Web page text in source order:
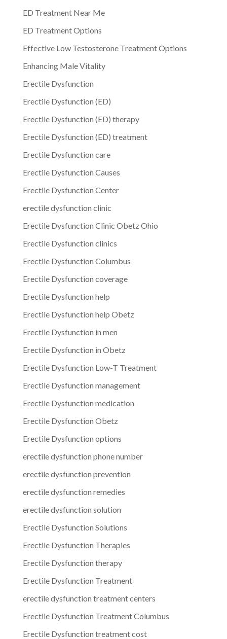
ED Treatment Near Me
ED Treatment Options
Effective Low Testosterone Treatment Options
Enhancing Male Vitality
Erectile Dysfunction
Erectile Dysfunction (ED)
Erectile Dysfunction (ED) therapy
Erectile Dysfunction (ED) treatment
Erectile Dysfunction care
Erectile Dysfunction Causes
Erectile Dysfunction Center
erectile dysfunction clinic
Erectile Dysfunction Clinic Obetz Ohio
Erectile Dysfunction clinics
Erectile Dysfunction Columbus
Erectile Dysfunction coverage
Erectile Dysfunction help
Erectile Dysfunction help Obetz
Erectile Dysfunction in men
Erectile Dysfunction in Obetz
Erectile Dysfunction Low-T Treatment
Erectile Dysfunction management
Erectile Dysfunction medication
Erectile Dysfunction Obetz
Erectile Dysfunction options
erectile dysfunction phone number
erectile dysfunction prevention
erectile dysfunction remedies
erectile dysfunction solution
Erectile Dysfunction Solutions
Erectile Dysfunction Therapies
Erectile Dysfunction therapy
Erectile Dysfunction Treatment
erectile dysfunction treatment centers
Erectile Dysfunction Treatment Columbus
Erectile Dysfunction treatment cost